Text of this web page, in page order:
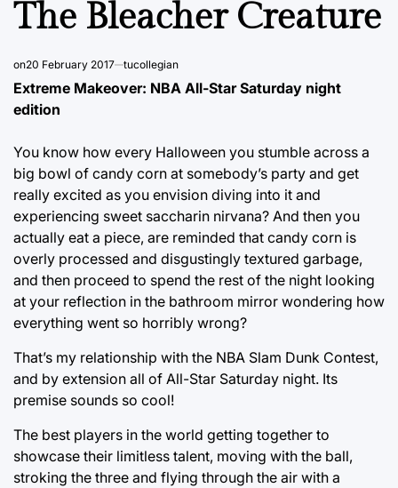
The Bleacher Creature
on20 February 2017 tucollegian
Extreme Makeover: NBA All-Star Saturday night
edition
You know how every Halloween you stumble across a
big bowl of candy corn at somebody’s party and get
really excited as you envision diving into it and
experiencing sweet saccharin nirvana? And then you
actually eat a piece, are reminded that candy corn is
overly processed and disgustingly textured garbage,
and then proceed to spend the rest of the night looking
at your reflection in the bathroom mirror wondering how
everything went so horribly wrong?
That’s my relationship with the NBA Slam Dunk Contest,
and by extension all of All-Star Saturday night. Its
premise sounds so cool!
The best players in the world getting together to
showcase their limitless talent, moving with the ball,
stroking the three and flying through the air with a